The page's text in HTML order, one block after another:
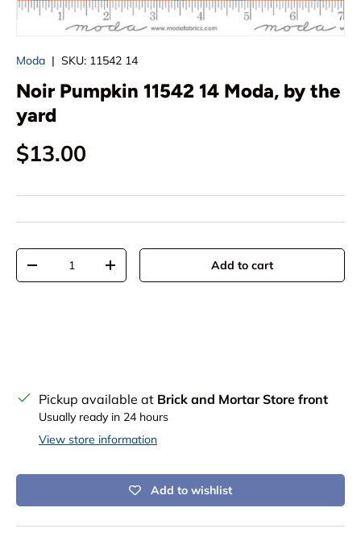
Moda | SKU: 11542 14
Noir Pumpkin 11542 14 Moda, by the
yard
Regular price
$13.00
Qty
Decrease quantityIncrease quantity Add to cart
Pickup available at Brick and Mortar Store front
Usually ready in 24 hours
View store information
Add to wishlist